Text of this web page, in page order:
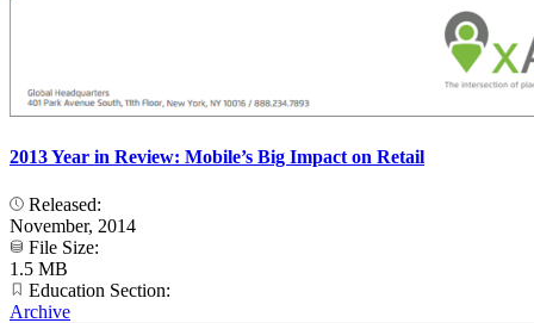
2013 Year in Review: Mobile’s Big Impact on Retail
Released:
November, 2014
File Size:
1.5 MB
Education Section:
Archive